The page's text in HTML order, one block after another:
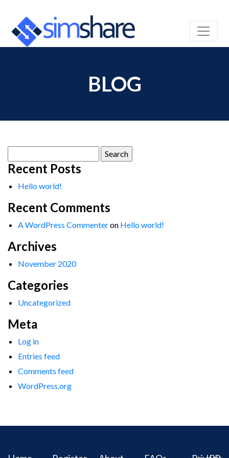
BLOG
for:
Recent Posts
Hello world!
Recent Comments
A WordPress Commenteron Hello world!
Archives
November 2020
Categories
Uncategorized
Meta
Log in
Entries feed
Comments feed
WordPress.org